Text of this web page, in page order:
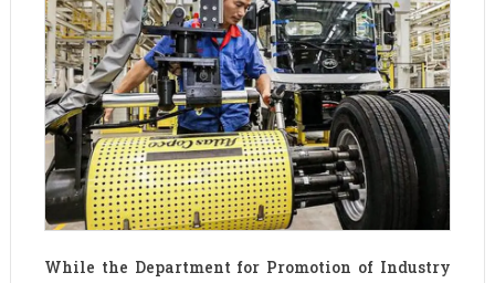
While the Department for Promotion of Industry